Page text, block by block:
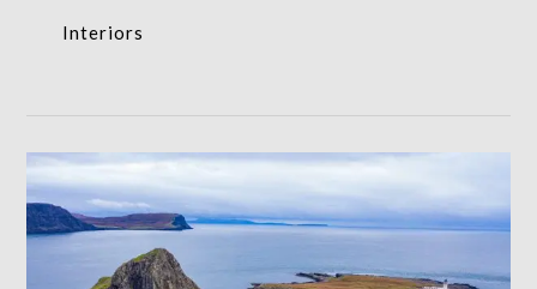
Interiors